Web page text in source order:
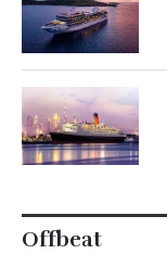
Offbeat